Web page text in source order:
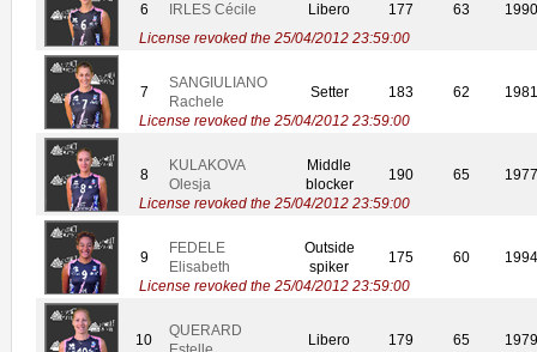
License revoked the 25/04/2012 23:59:00
6 IRLES Cécile Libero 177 63 1990
License revoked the 25/04/2012 23:59:00
7
SANGIULIANO
Rachele
Setter 183 62 1981
License revoked the 25/04/2012 23:59:00
8
KULAKOVA
Olesja
Middle
blocker
190 65 1977
License revoked the 25/04/2012 23:59:00
9
FEDELE
Elisabeth
Outside
spiker
175 60 1994
10
QUERARD
Libero 179 65 1979